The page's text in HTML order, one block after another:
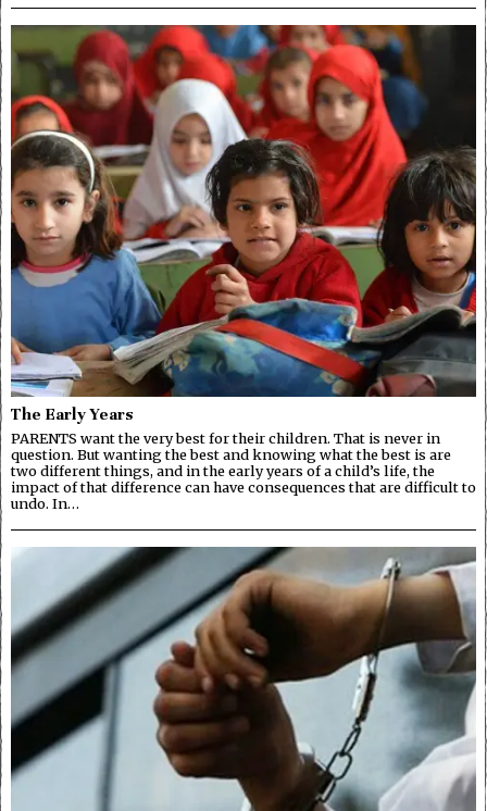
The Early Years
PARENTS want the very best for their children. That is never in
question. But wanting the best and knowing what the best is are
two different things, and in the early years of a child’s life, the
impact of that difference can have consequences that are difficult to
undo. In…